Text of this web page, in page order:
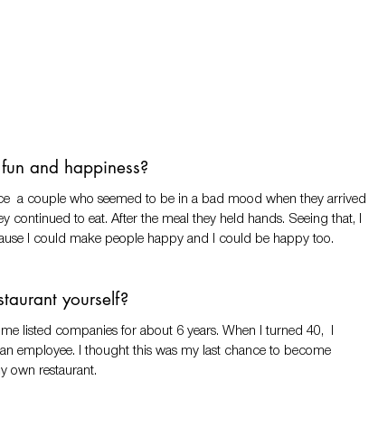
and happiness?
a couple who seemed to be in a bad mood when they arrived
continued to eat. After the meal they held hands. Seeing that, I
I could make people happy and I could be happy too.
yourself?
listed companies for about 6 years. When I turned 40,  I
employee. I thought this was my last chance to become
own restaurant.